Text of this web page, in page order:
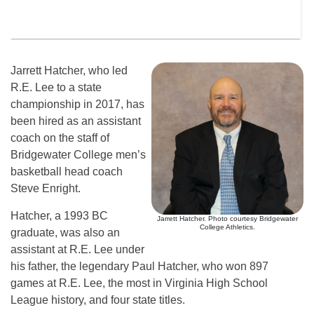
Jarrett Hatcher. Photo courtesy Bridgewater
College Athletics.
Jarrett Hatcher, who led
R.E. Lee to a state
championship in 2017, has
been hired as an assistant
coach on the staff of
Bridgewater College men’s
basketball head coach
Steve Enright.
Hatcher, a 1993 BC
graduate, was also an
assistant at R.E. Lee under
his father, the legendary Paul Hatcher, who won 897
games at R.E. Lee, the most in Virginia High School
League history, and four state titles.